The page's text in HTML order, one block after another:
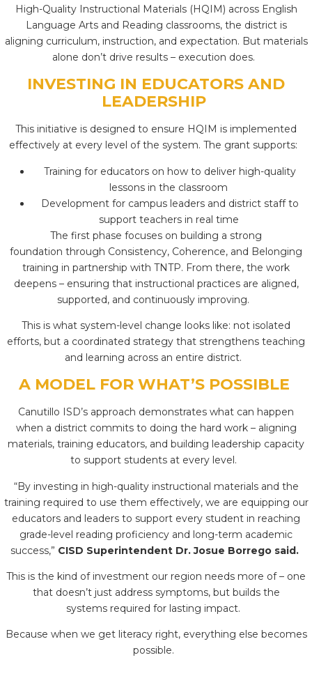
High-Quality Instructional Materials (HQIM) across English
Language Arts and Reading classrooms, the district is
aligning curriculum, instruction, and expectation. But materials
alone don’t drive results – execution does.
INVESTING IN EDUCATORS AND
LEADERSHIP
This initiative is designed to ensure HQIM is implemented
effectively at every level of the system. The grant supports:
Training for educators on how to deliver high-quality
lessons in the classroom
Development for campus leaders and district staff to
support teachers in real time
The first phase focuses on building a strong
foundation through Consistency, Coherence, and Belonging
training in partnership with TNTP. From there, the work
deepens – ensuring that instructional practices are aligned,
supported, and continuously improving.
This is what system-level change looks like: not isolated
efforts, but a coordinated strategy that strengthens teaching
and learning across an entire district.
A MODEL FOR WHAT’S POSSIBLE
Canutillo ISD’s approach demonstrates what can happen
when a district commits to doing the hard work – aligning
materials, training educators, and building leadership capacity
to support students at every level.
“By investing in high-quality instructional materials and the
training required to use them effectively, we are equipping our
educators and leaders to support every student in reaching
grade-level reading proficiency and long-term academic
success,” CISD Superintendent Dr. Josue Borrego said.
This is the kind of investment our region needs more of – one
that doesn’t just address symptoms, but builds the
systems required for lasting impact.
Because when we get literacy right, everything else becomes
possible.